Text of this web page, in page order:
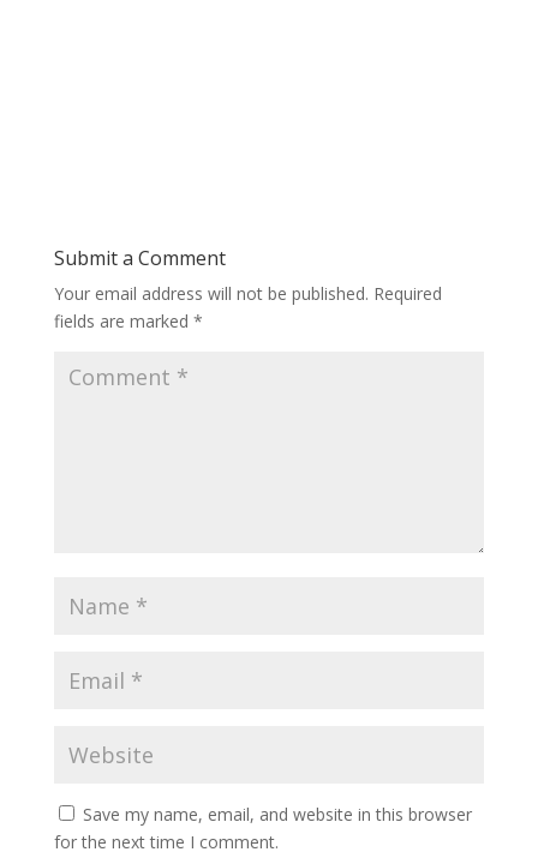
Submit a Comment
Your email address will not be published. Required
fields are marked *
Save my name, email, and website in this browser
for the next time I comment.